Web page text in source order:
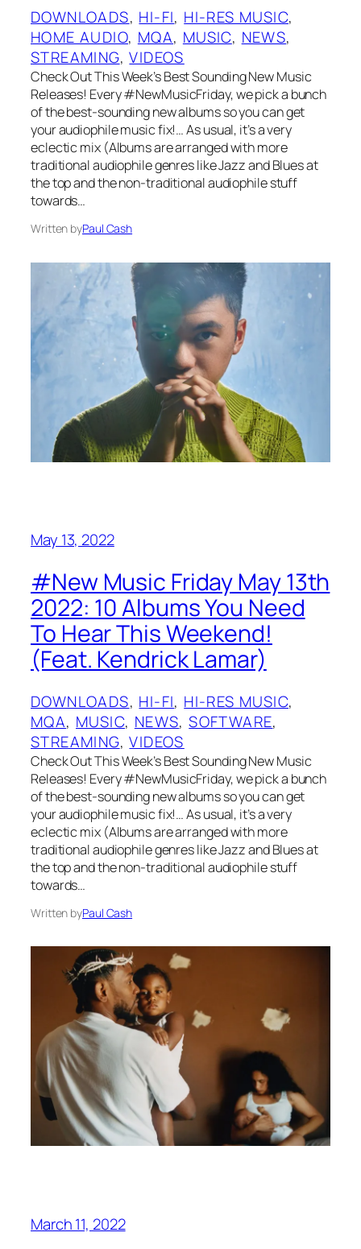
DOWNLOADS, HI-FI, HI-RES MUSIC
HOME AUDIO, MQA, MUSIC, NEWS
STREAMING, VIDEOS
Check Out This Week’s Best Sounding New Music
Releases! Every #NewMusicFriday, we pick a bunch
of the best-sounding new albums so you can get
your audiophile music fix!… As usual, it’s a very
eclectic mix (Albums are arranged with more
traditional audiophile genres like Jazz and Blues at
the top and the non-traditional audiophile stuff
towards…
Written byPaul Cash
May 13, 2022
#New Music Friday May 13th
2022: 10 Albums You Need
To Hear This Weekend!
(Feat. Kendrick Lamar)
DOWNLOADS, HI-FI, HI-RES MUSIC
MQA, MUSIC, NEWS, SOFTWARE
STREAMING, VIDEOS
Check Out This Week’s Best Sounding New Music
Releases! Every #NewMusicFriday, we pick a bunch
of the best-sounding new albums so you can get
your audiophile music fix!… As usual, it’s a very
eclectic mix (Albums are arranged with more
traditional audiophile genres like Jazz and Blues at
the top and the non-traditional audiophile stuff
towards…
Written byPaul Cash
March 11, 2022